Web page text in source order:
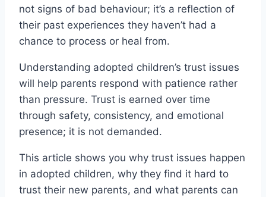
not signs of bad behaviour; it’s a reflection of
their past experiences they haven’t had a
chance to process or heal from.
Understanding adopted children’s trust issues
will help parents respond with patience rather
than pressure. Trust is earned over time
through safety, consistency, and emotional
presence; it is not demanded.
This article shows you why trust issues happen
in adopted children, why they find it hard to
trust their new parents, and what parents can